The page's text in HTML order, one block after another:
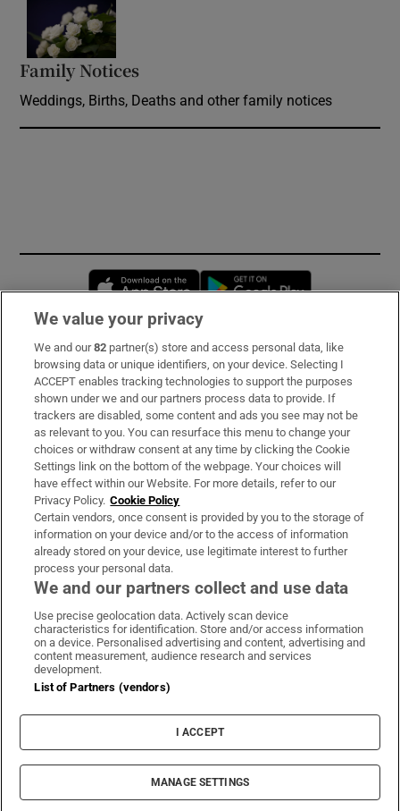
Family Notices
Weddings, Births, Deaths and other family notices
Opens in new window
Subscribe
Support
About Us
Irish Times Products & Services
OUR PARTNERS:
Irish Times on WhatsApp
Irish Times on Facebook
Irish Times on X
Irish Times on LinkedIn
Irish Times on Instagram
Terms & Conditions
Privacy Policy
Cookie Information
Cookie Settings
© 2026 The Irish Times DAC
We value your privacy
We and our82 partner(s) store and access personal data, like
browsing data or unique identifiers, on your device. Selecting I
ACCEPT enables tracking technologies to support the purposes
shown under we and our partners process data to provide. If
trackers are disabled, some content and ads you see may not be
as relevant to you. You can resurface this menu to change your
choices or withdraw consent at any time by clicking the Cookie
Settings link on the bottom of the webpage. Your choices will
have effect within our Website. For more details, refer to our
Privacy Policy. Cookie Policy
Certain vendors, once consent is provided by you to the storage of
information on your device and/or to the access of information
already stored on your device, use legitimate interest to further
process your personal data.
We and our partners collect and use data
Use precise geolocation data. Actively scan device
characteristics for identification. Store and/or access information
on a device. Personalised advertising and content, advertising and
content measurement, audience research and services
development.
List of Partners (vendors)
I ACCEPT
MANAGE SETTINGS